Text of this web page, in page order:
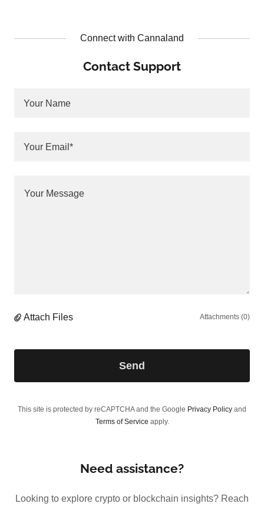
Connect with Cannaland
Contact Support
Your Name
Your Email*
Attach Files Attachments (0)
Send
This site is protected by reCAPTCHA and the Google Privacy Policy and
Terms of Service apply.
Need assistance?
Looking to explore crypto or blockchain insights? Reach